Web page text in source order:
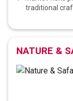
traditional
NATURE &